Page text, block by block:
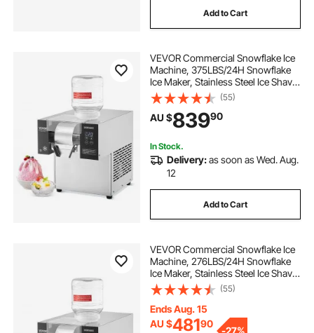
Add to Cart
VEVOR Commercial Snowflake Ice
Machine, 375LBS/24H Snowflake
Ice Maker, Stainless Steel Ice Shaver
Machine, Electric Snow Cone
Maker, Air Cooling System for
Rapid Heat Dissipation, for Bakery,
(55)
AU $83990
In Stock.
Delivery:as soon as Wed. Aug.
12
Add to Cart
VEVOR Commercial Snowflake Ice
Machine, 276LBS/24H Snowflake
Ice Maker, Stainless Steel Ice Shaver
Machine, Electric Snow Cone
Maker, Air Cooling System for
Rapid Heat Dissipation, for Bakery,
Cafe
(55)
Ends Aug. 15
AU $48190
-27%